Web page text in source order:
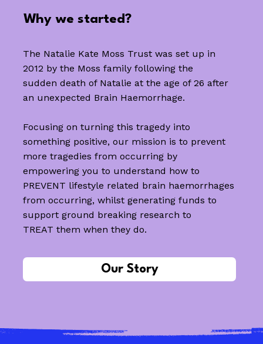
Why we started?
The Natalie Kate Moss Trust was set up in
2012 by the Moss family following the
sudden death of Natalie at the age of 26 after
an unexpected Brain Haemorrhage.
Focusing on turning this tragedy into
something positive, our mission is to prevent
more tragedies from occurring by
empowering you to understand how to
PREVENT lifestyle related brain haemorrhages
from occurring, whilst generating funds to
support ground breaking research to
TREAT them when they do.
Our Story